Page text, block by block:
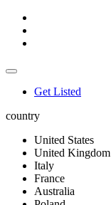
Get Listed
country
United States
United Kingdom
Italy
France
Australia